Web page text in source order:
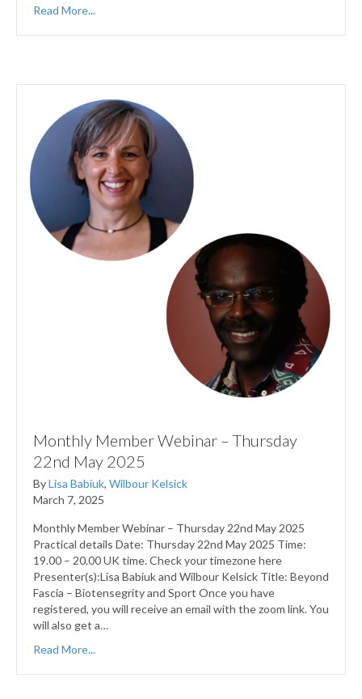
Read More...
Monthly Member Webinar – Thursday
22nd May 2025
ByLisa Babiuk, Wilbour Kelsick
March 7, 2025
Monthly Member Webinar – Thursday 22nd May 2025
Practical details Date: Thursday 22nd May 2025 Time:
19.00 – 20.00 UK time. Check your timezone here
Presenter(s):Lisa Babiuk and Wilbour Kelsick Title: Beyond
Fascia – Biotensegrity and Sport Once you have
registered, you will receive an email with the zoom link. You
will also get a…
Read More...